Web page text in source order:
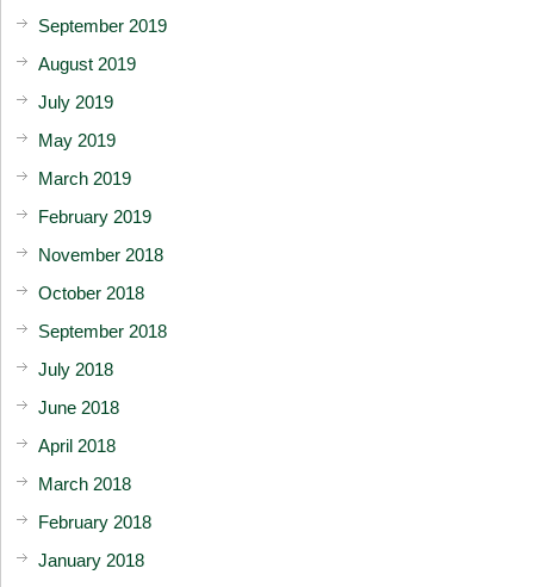
September 2019
August 2019
July 2019
May 2019
March 2019
February 2019
November 2018
October 2018
September 2018
July 2018
June 2018
April 2018
March 2018
February 2018
January 2018